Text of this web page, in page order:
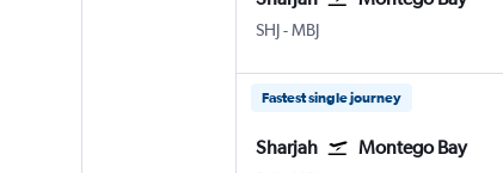
SHJ Sharjah
-MBJ
Fastest single journey
Sharjah Montego Bay